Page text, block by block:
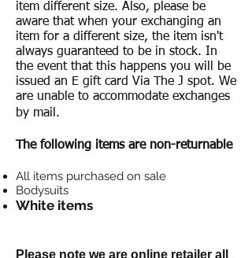
item different size. Also, please be
aware that when your exchanging an
item for a different size, the item isn't
always guaranteed to be in stock. In
the event that this happens you will be
issued an E gift card Via The J spot. We
are unable to accommodate exchanges
by mail.
The following items are non-returnable
All items purchased on sale
Bodysuits
White items
Please note we are online retailer all